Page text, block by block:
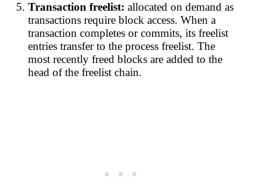
Transaction freelist: allocated on demand as
transactions require block access. When a
transaction completes or commits, its freelist
entries transfer to the process freelist. The
most recently freed blocks are added to the
head of the freelist chain.